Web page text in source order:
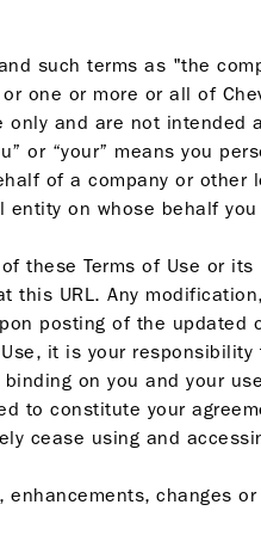
such terms as "the
one or more or all of
and are not intended
or “your” means you
of a company or
on whose behalf you
these Terms of Use or
URL. Any
posting of the updated
it is your responsibility
on you and your
to constitute your
cease using and
changes